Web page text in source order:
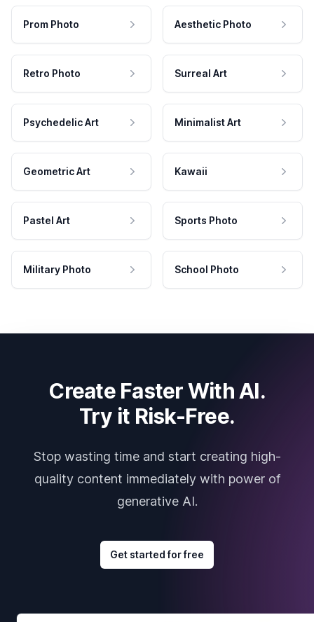
Prom Photo Aesthetic Photo
Retro Photo Surreal Art
Psychedelic Art Minimalist Art
Geometric Art Kawaii
Pastel Art Sports Photo
Military Photo School Photo
Create Faster With AI.
Try it Risk-Free.
Stop wasting time and start creating high-
quality content immediately with power of
generative AI.
Get started for free